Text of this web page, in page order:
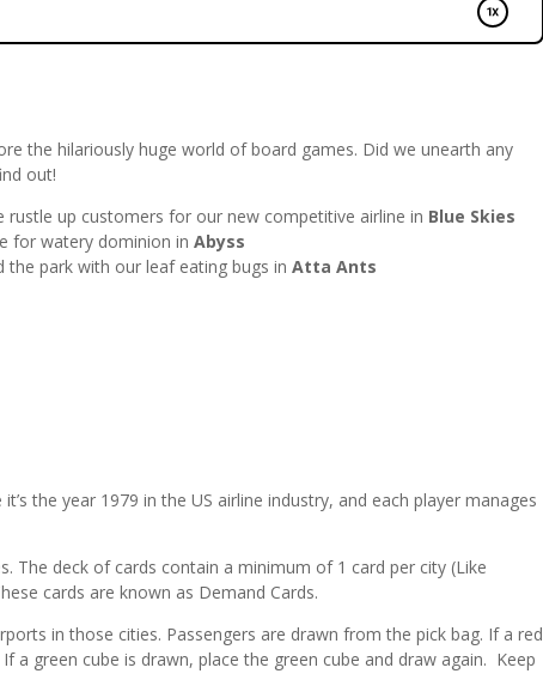
the hilariously huge world of board games. Did we unearth any
out!
rustle up customers for our new competitive airline in Blue Skies
for watery dominion inAbyss
the park with our leaf eating bugs inAtta Ants
the year 1979 in the US airline industry, and each player manages
The deck of cards contain a minimum of 1 card per city (Like
cards are known as Demand Cards.
in those cities. Passengers are drawn from the pick bag. If a red
a green cube is drawn, place the green cube and draw again. Keep